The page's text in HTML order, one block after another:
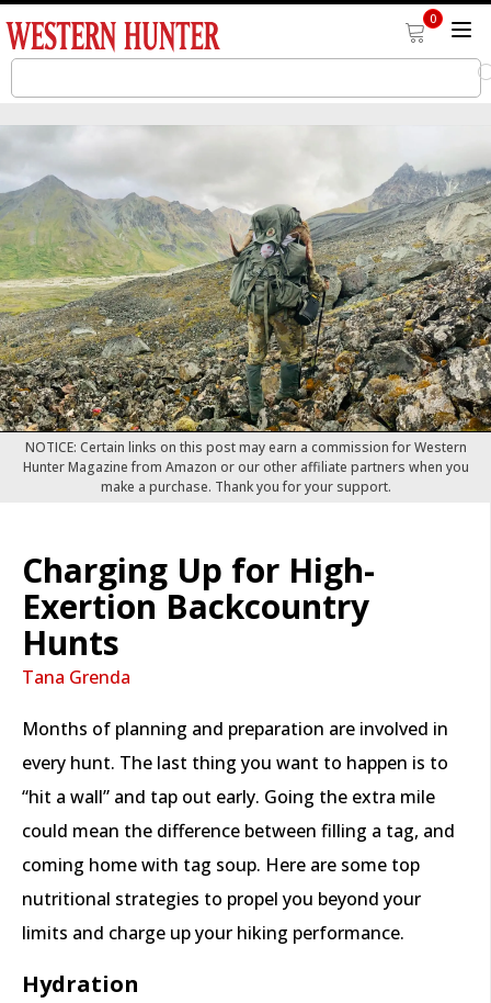
0
NOTICE: Certain links on this post may earn a commission for Western
Hunter Magazine from Amazon or our other affiliate partners when you
make a purchase. Thank you for your support.
Charging Up for High-
Exertion Backcountry
Hunts
Tana Grenda
Months of planning and preparation are involved in
every hunt. The last thing you want to happen is to
“hit a wall” and tap out early. Going the extra mile
could mean the difference between filling a tag, and
coming home with tag soup. Here are some top
nutritional strategies to propel you beyond your
limits and charge up your hiking performance.
Hydration